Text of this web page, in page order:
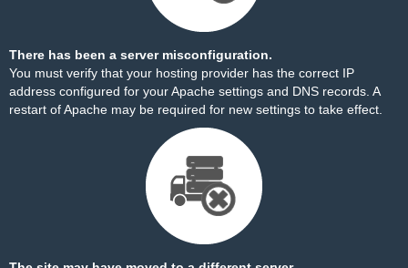
There has been a server misconfiguration.
You must verify that your hosting provider has the correct IP
address configured for your Apache settings and DNS records. A
restart of Apache may be required for new settings to take effect.